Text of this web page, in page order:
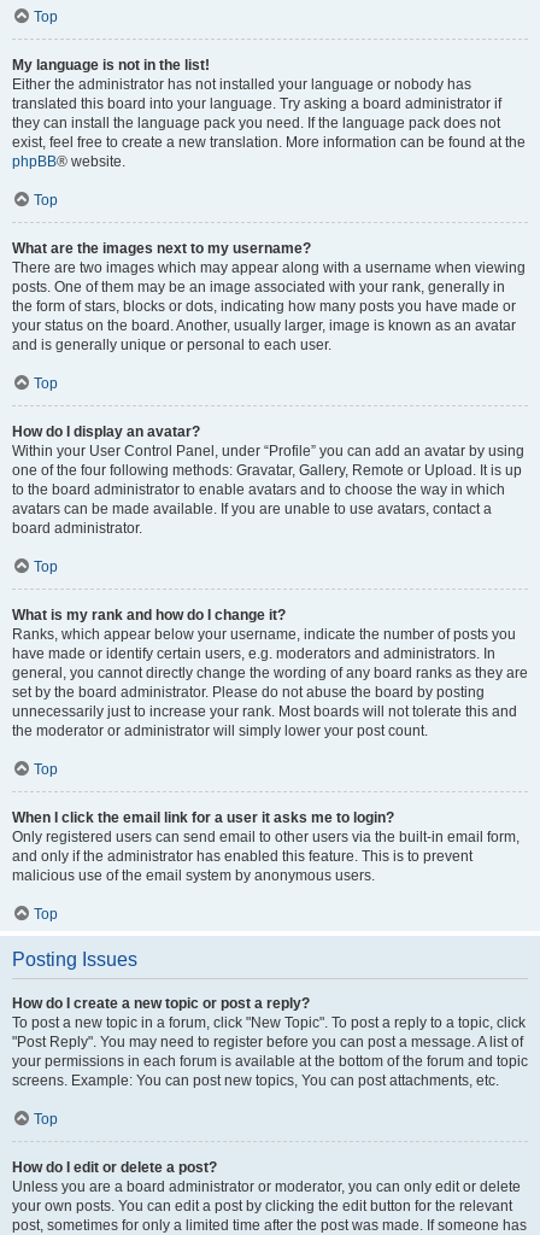
Top
My language is not in the list!
Either the administrator has not installed your language or nobody has
translated this board into your language. Try asking a board administrator if
they can install the language pack you need. If the language pack does not
exist, feel free to create a new translation. More information can be found at the
phpBB® website.
Top
What are the images next to my username?
There are two images which may appear along with a username when viewing
posts. One of them may be an image associated with your rank, generally in
the form of stars, blocks or dots, indicating how many posts you have made or
your status on the board. Another, usually larger, image is known as an avatar
and is generally unique or personal to each user.
Top
How do I display an avatar?
Within your User Control Panel, under “Profile” you can add an avatar by using
one of the four following methods: Gravatar, Gallery, Remote or Upload. It is up
to the board administrator to enable avatars and to choose the way in which
avatars can be made available. If you are unable to use avatars, contact a
board administrator.
Top
What is my rank and how do I change it?
Ranks, which appear below your username, indicate the number of posts you
have made or identify certain users, e.g. moderators and administrators. In
general, you cannot directly change the wording of any board ranks as they are
set by the board administrator. Please do not abuse the board by posting
unnecessarily just to increase your rank. Most boards will not tolerate this and
the moderator or administrator will simply lower your post count.
Top
When I click the email link for a user it asks me to login?
Only registered users can send email to other users via the built-in email form,
and only if the administrator has enabled this feature. This is to prevent
malicious use of the email system by anonymous users.
Top
Posting Issues
How do I create a new topic or post a reply?
To post a new topic in a forum, click "New Topic". To post a reply to a topic, click
"Post Reply". You may need to register before you can post a message. A list of
your permissions in each forum is available at the bottom of the forum and topic
screens. Example: You can post new topics, You can post attachments, etc.
Top
How do I edit or delete a post?
Unless you are a board administrator or moderator, you can only edit or delete
your own posts. You can edit a post by clicking the edit button for the relevant
post, sometimes for only a limited time after the post was made. If someone has